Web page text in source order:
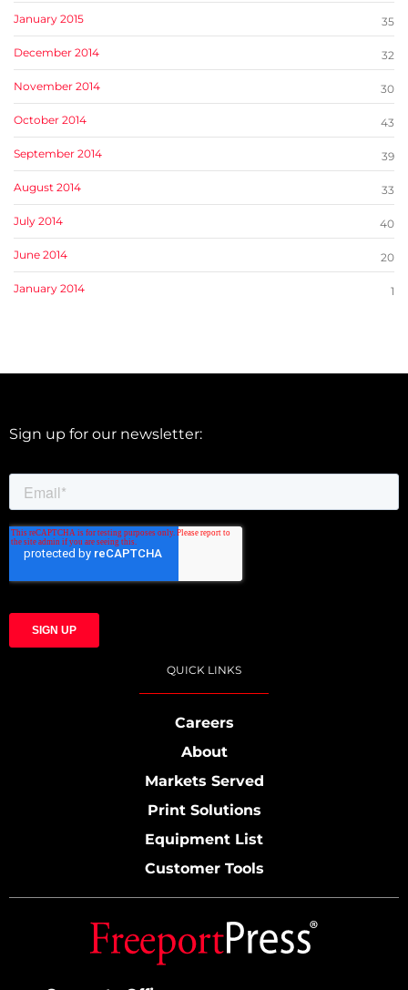
January 2015 35
December 2014 32
November 2014 30
October 2014 43
September 2014 39
August 2014 33
July 2014 40
June 2014 20
January 2014 1
Sign up for our newsletter:
QUICK LINKS
Careers
About
Markets Served
Print Solutions
Equipment List
Customer Tools